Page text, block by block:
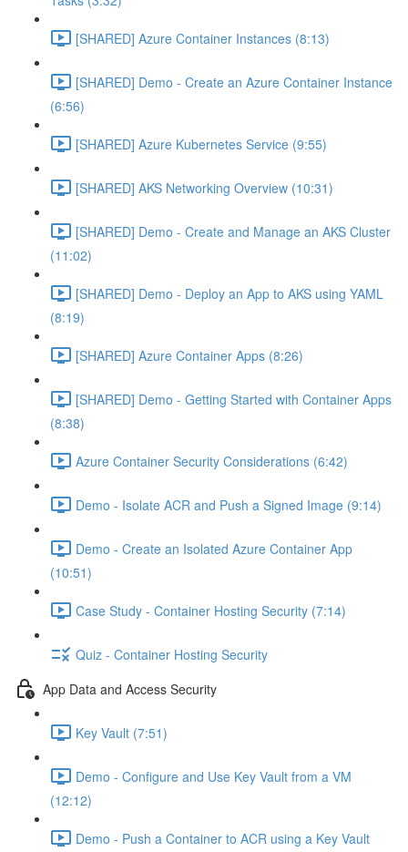
[SHARED] Azure Container Instances (8:13)
[SHARED] Demo - Create an Azure Container Instance
(6:56)
[SHARED] Azure Kubernetes Service (9:55)
[SHARED] AKS Networking Overview (10:31)
[SHARED] Demo - Create and Manage an AKS Cluster
(11:02)
[SHARED] Demo - Deploy an App to AKS using YAML
(8:19)
[SHARED] Azure Container Apps (8:26)
[SHARED] Demo - Getting Started with Container Apps
(8:38)
Azure Container Security Considerations (6:42)
Demo - Isolate ACR and Push a Signed Image (9:14)
Demo - Create an Isolated Azure Container App
(10:51)
Case Study - Container Hosting Security (7:14)
Quiz - Container Hosting Security
App Data and Access Security
Key Vault (7:51)
Demo - Configure and Use Key Vault from a VM
(12:12)
Demo - Push a Container to ACR using a Key Vault